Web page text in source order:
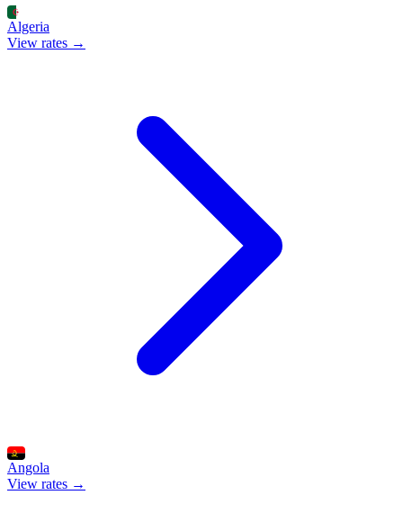
Algeria
View rates →
Angola
View rates →